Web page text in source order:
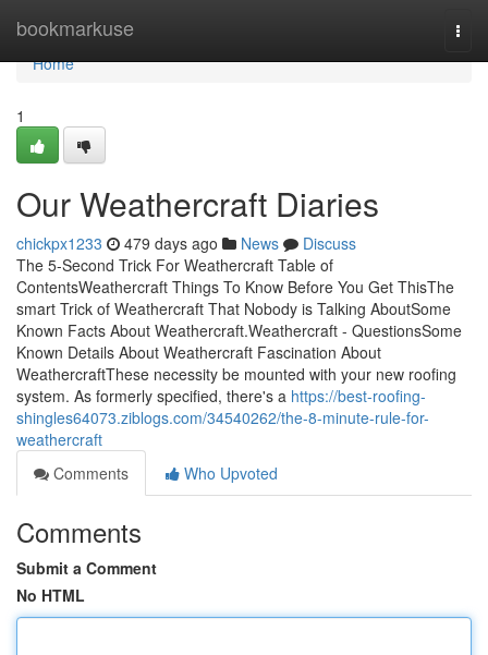
bookmarkuse
Home
Home
1
Our Weathercraft Diaries
chickpx1233 479 days ago News
Discuss
The 5-Second Trick For Weathercraft Table of
ContentsWeathercraft Things To Know Before You Get ThisThe
smart Trick of Weathercraft That Nobody is Talking AboutSome
Known Facts About Weathercraft.Weathercraft - QuestionsSome
Known Details About Weathercraft Fascination About
WeathercraftThese necessity be mounted with your new roofing
system. As formerly specified, there's a https://best-roofing-
shingles64073.ziblogs.com/34540262/the-8-minute-rule-for-
weathercraft
Comments
Who Upvoted
Comments
Submit a Comment
No HTML